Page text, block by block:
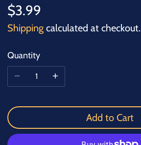
$3.99
Shipping calculated at checkout.
Quantity
Add to Cart